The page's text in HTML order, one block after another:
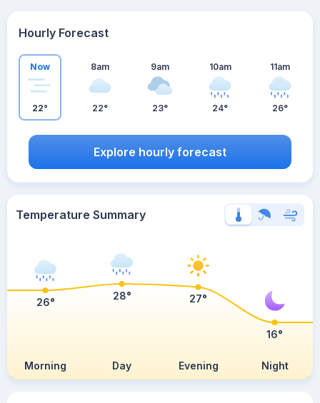
Hourly Forecast
Now
22°
8am
22°
9am
23°
10am
24°
11am
26°
Explore hourly forecast
Temperature Summary
Morning Day Evening Night
26°
28° 27°
16°